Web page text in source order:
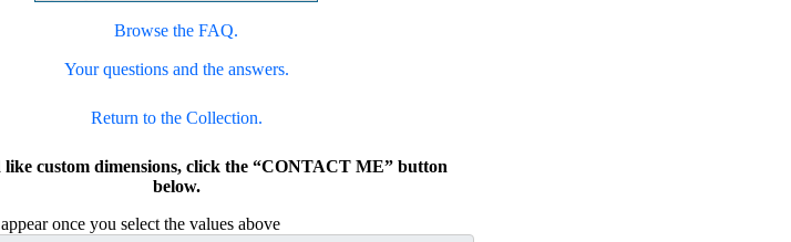
Browse the FAQ.
Your questions and the answers.
Return to the Collection.
custom dimensions, click the “CONTACT ME” button
below.
once you select the values above